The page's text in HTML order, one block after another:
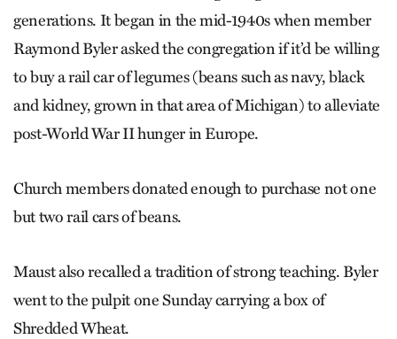
generations. It began in the mid-1940s when member
Raymond Byler asked the congregation if it’d be willing
to buy a rail car of legumes (beans such as navy, black
and kidney, grown in that area of Michigan) to alleviate
post-World War II hunger in Europe.
Church members donated enough to purchase not one
but two rail cars of beans.
Maust also recalled a tradition of strong teaching. Byler
went to the pulpit one Sunday carrying a box of
Shredded Wheat.